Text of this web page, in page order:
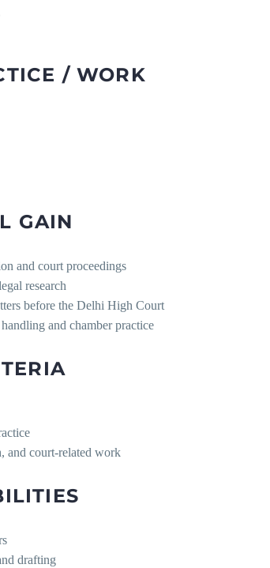
/ WORK
GAIN
and court proceedings
research
before the Delhi High Court
and chamber practice
and court-related work
drafting